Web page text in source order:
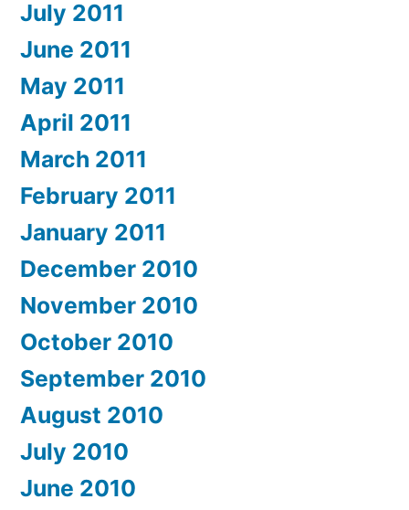
July 2011
June 2011
May 2011
April 2011
March 2011
February 2011
January 2011
December 2010
November 2010
October 2010
September 2010
August 2010
July 2010
June 2010